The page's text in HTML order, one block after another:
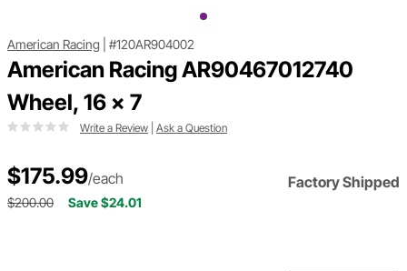
American Racing #120AR904002
American Racing AR90467012740
Wheel, 16 x 7
Write a Review Ask a Question
$175.99/each Factory Shipped
$200.00 Save $24.01